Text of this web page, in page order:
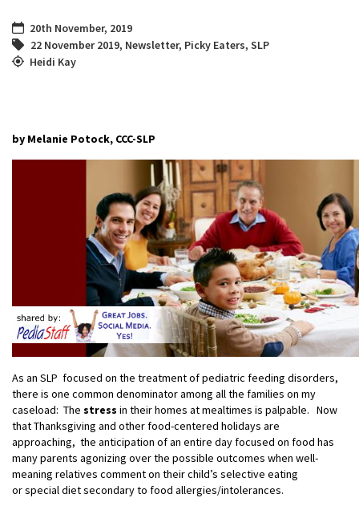
20th November, 2019
22 November 2019, Newsletter, Picky Eaters, SLP
Heidi Kay
by Melanie Potock, CCC-SLP
As an SLP focused on the treatment of pediatric feeding disorders,
there is one common denominator among all the families on my
caseload: The stress in their homes at mealtimes is palpable. Now
that Thanksgiving and other food-centered holidays are
approaching, the anticipation of an entire day focused on food has
many parents agonizing over the possible outcomes when well-
meaning relatives comment on their child’s selective eating
or special diet secondary to food allergies/intolerances.